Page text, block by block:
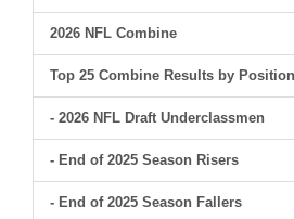
2026 NFL Combine
Top 25 Combine Results by Position
- 2026 NFL Draft Underclassmen
- End of 2025 Season Risers
- End of 2025 Season Fallers